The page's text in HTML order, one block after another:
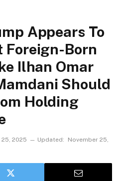
Appears To
Foreign-Born
Ilhan Omar
Should
Holding
2025 Updated:
November 25,